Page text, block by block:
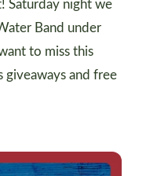
Saturday night we
Band under
to miss this
giveaways and free